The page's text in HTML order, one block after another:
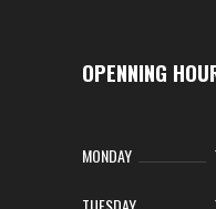
OPENNING
MONDAY